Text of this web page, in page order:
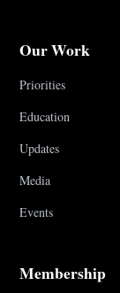
Our Work
Priorities
Education
Updates
Media
Events
Membership